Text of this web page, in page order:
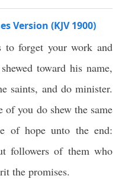
Version (KJV 1900)
to forget your work and
toward his name,
saints, and do minister.
of you do shew the same
of hope unto the end:
followers of them who
the promises.